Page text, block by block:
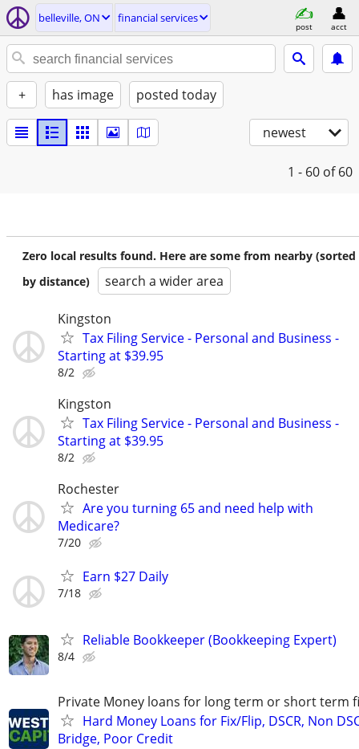
belleville, ON financial services
post acct
+ has image posted today
newest
1 - 60 of 60
Zero local results found. Here are some from nearby (sorted
by distance)
search a wider area
Kingston
Tax Filing Service - Personal and Business -
Starting at $39.95
8/2
Kingston
Tax Filing Service - Personal and Business -
Starting at $39.95
8/2
Rochester
Are you turning 65 and need help with
Medicare?
7/20
Earn $27 Daily
7/18
Reliable Bookkeeper (Bookkeeping Expert)
8/4
Private Money loans for long term or short term
Hard Money Loans for Fix/Flip, DSCR, Non
Bridge, Poor Credit